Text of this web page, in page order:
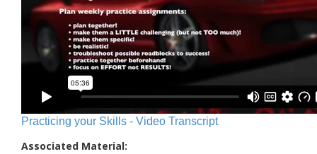
Practicing your Skills - Video Transcript
Associated Material: